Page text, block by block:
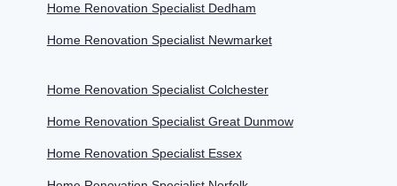
Home Renovation Specialist Dedham
Home Renovation Specialist Newmarket
Home Renovation Specialist Colchester
Home Renovation Specialist Great Dunmow
Home Renovation Specialist Essex